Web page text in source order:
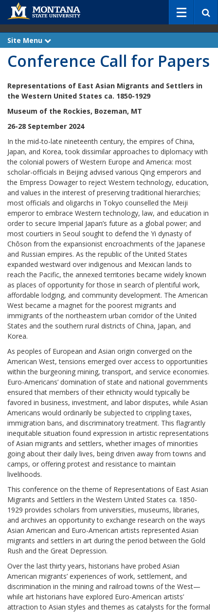
c
Site Menu
x
a
n
Conference Call for Papers
Representations of East Asian Migrants and Settlers in
the Western United States ca. 1850-1929
Museum of the Rockies, Bozeman, MT
26-28 September 2024
In the mid-to-late nineteenth century, the empires of China,
Japan, and Korea, took dissimilar approaches to diplomacy with
the colonial powers of Western Europe and America: most
scholar-officials in Beijing advised various Qing emperors and
the Empress Dowager to reject Western technology, education,
and values in the interest of preserving traditional hierarchies;
most officials and oligarchs in Tokyo counselled the Meiji
emperor to embrace Western technology, law, and education in
order to secure Imperial Japan’s future as a global power; and
most courtiers in Seoul sought to defend the Yi dynasty of
Chôson from the expansionist encroachments of the Japanese
and Russian empires. As the republic of the United States
expanded westward over indigenous and Mexican lands to
reach the Pacific, the annexed territories became widely known
as places of opportunity for those in search of plentiful work,
affordable lodging, and community development. The American
West became a magnet for the poorest migrants and
immigrants of the northeastern urban corridor of the United
States and the southern rural districts of China, Japan, and
Korea.
As peoples of European and Asian origin converged on the
American West, tensions emerged over access to opportunities
within the burgeoning mining, transport, and service economies.
Euro-Americans’ domination of state and national governments
ensured that members of their ethnicity would typically be
favored in business, investment, and labor disputes, while Asian
Americans would ordinarily be subjected to crippling taxes,
immigration bans, and discriminatory treatment. This flagrantly
inequitable situation found expression in artistic representations
of Asian migrants and settlers, whether images of minorities
going about their daily lives, being driven away from towns and
camps, or offering protest and resistance to maintain
livelihoods.
This conference on the theme of Representations of East Asian
Migrants and Settlers in the Western United States ca. 1850-
1929 provides scholars from universities, museums, libraries,
and archives an opportunity to exchange research on the ways
Asian American and Euro-American artists represented Asian
migrants and settlers in art during the period between the Gold
Rush and the Great Depression.
Over the last thirty years, historians have probed Asian
American migrants’ experiences of work, settlement, and
discrimination in the mining and railroad towns of the West—
while art historians have explored Euro-American artists’
attraction to Asian styles and themes as catalysts for the formal